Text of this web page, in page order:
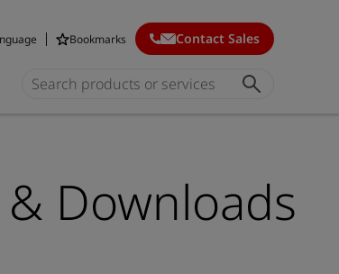
Bookmarks Contact Sales
Downloads